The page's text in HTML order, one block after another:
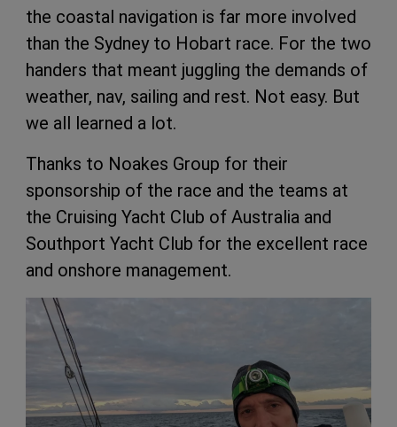
the coastal navigation is far more involved
than the Sydney to Hobart race. For the two
handers that meant juggling the demands of
weather, nav, sailing and rest. Not easy. But
we all learned a lot.
Thanks to Noakes Group for their
sponsorship of the race and the teams at
the Cruising Yacht Club of Australia and
Southport Yacht Club for the excellent race
and onshore management.